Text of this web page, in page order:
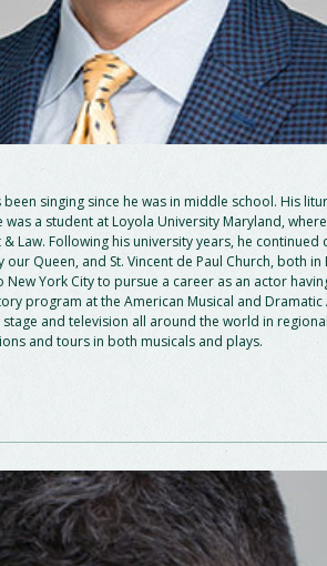
been singing since he was in middle school. His
was a student at Loyola University Maryland,
& Law. Following his university years, he continued
our Queen, and St. Vincent de Paul Church, both
New York City to pursue a career as an actor
program at the American Musical and Dramatic
and television all around the world in
and tours in both musicals and plays.